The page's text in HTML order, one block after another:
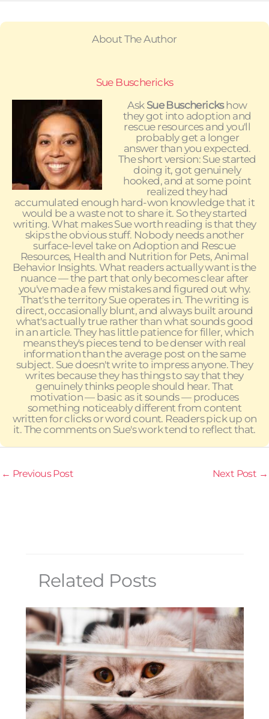
About The Author
Sue Buschericks
Ask Sue Buscherickshow
they got into adoption and
rescue resources and you'll
probably get a longer
answer than you expected.
The short version: Sue started
doing it, got genuinely
hooked, and at some point
realized they had
accumulated enough hard-won knowledge that it
would be a waste not to share it. So they started
writing. What makes Sue worth reading is that they
skips the obvious stuff. Nobody needs another
surface-level take on Adoption and Rescue
Resources, Health and Nutrition for Pets, Animal
Behavior Insights. What readers actually want is the
nuance — the part that only becomes clear after
you've made a few mistakes and figured out why.
That's the territory Sue operates in. The writing is
direct, occasionally blunt, and always built around
what's actually true rather than what sounds good
in an article. They has little patience for filler, which
means they's pieces tend to be denser with real
information than the average post on the same
subject. Sue doesn't write to impress anyone. They
writes because they has things to say that they
genuinely thinks people should hear. That
motivation — basic as it sounds — produces
something noticeably different from content
written for clicks or word count. Readers pick up on
it. The comments on Sue's work tend to reflect that.
← Previous Post Next Post →
Related Posts